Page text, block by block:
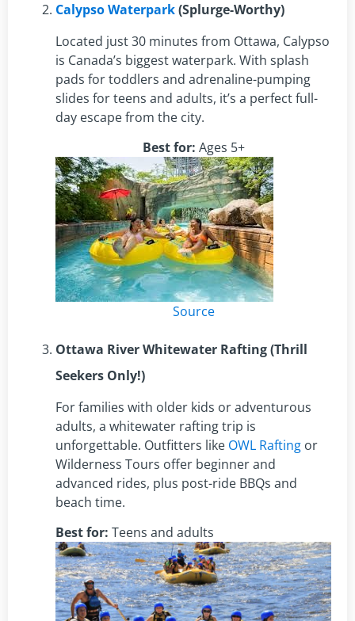
Calypso Waterpark(Splurge-Worthy)
Located just 30 minutes from Ottawa, Calypso
is Canada’s biggest waterpark. With splash
pads for toddlers and adrenaline-pumping
slides for teens and adults, it’s a perfect full-
day escape from the city.
Best for: Ages 5+
Source
Ottawa River Whitewater Rafting (Thrill
Seekers Only!)
For families with older kids or adventurous
adults, a whitewater rafting trip is
unforgettable. Outfitters like OWL Rafting or
Wilderness Tours offer beginner and
advanced rides, plus post-ride BBQs and
beach time.
Best for: Teens and adults